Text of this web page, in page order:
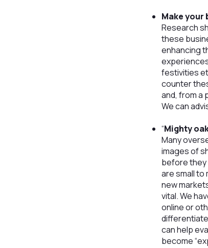
Make your
Research
these
enhancing
festivities
counter
and, from a
We can
“Mighty
Many
images of
before they
are small to
new
vital. We
online or
can help
become